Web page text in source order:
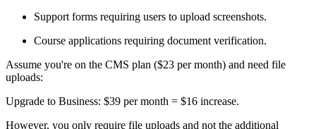
Support forms requiring users to upload screenshots.
Course applications requiring document verification.
Assume you're on the CMS plan ($23 per month) and need file
uploads:
Upgrade to Business: $39 per month = $16 increase.
However, you only require file uploads and not the additional